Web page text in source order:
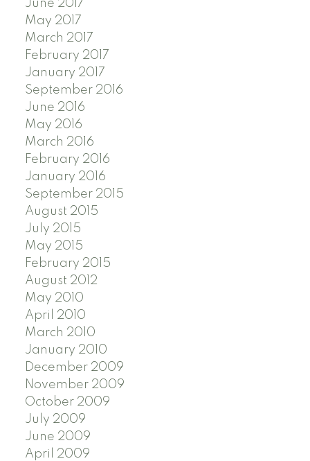
June 2017
May 2017
March 2017
February 2017
January 2017
September 2016
June 2016
May 2016
March 2016
February 2016
January 2016
September 2015
August 2015
July 2015
May 2015
February 2015
August 2012
May 2010
April 2010
March 2010
January 2010
December 2009
November 2009
October 2009
July 2009
June 2009
April 2009